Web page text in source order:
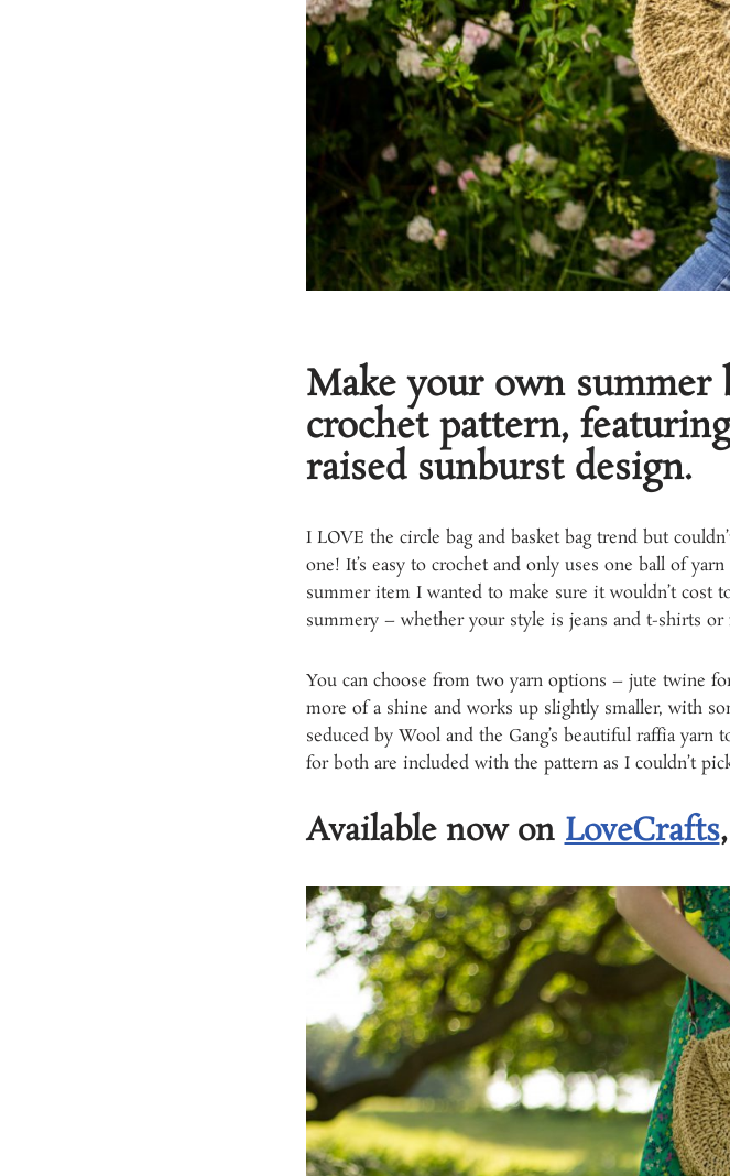
Make your own
crochet pattern,
raised sunburst design.
I LOVE the circle bag and basket bag trend but
one! It’s easy to crochet and only uses one ball of
summer item I wanted to make sure it wouldn’t cost
summery – whether your style is jeans and t-shirts or
You can choose from two yarn options – jute twine
more of a shine and works up slightly smaller, with
seduced by Wool and the Gang’s beautiful raffia
for both are included with the pattern as I couldn’t
Available now onLoveCrafts